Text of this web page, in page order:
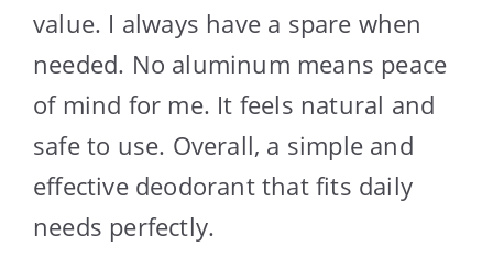
value. I always have a spare when
needed. No aluminum means peace
of mind for me. It feels natural and
safe to use. Overall, a simple and
effective deodorant that fits daily
needs perfectly.